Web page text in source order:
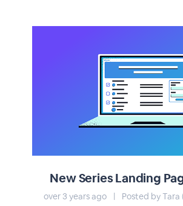
New Series Landing
over 3 years ago | Posted by